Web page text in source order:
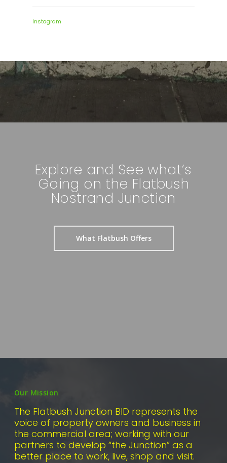
Instagram
Explore and See what’s
Going on the Flatbush
Nostrand Junction
What Flatbush Offers
Our Mission
The Flatbush Junction BID represents the
voice of property owners and business in
the commercial area; working with our
partners to develop “the Junction” as a
better place to work, live, shop and visit.